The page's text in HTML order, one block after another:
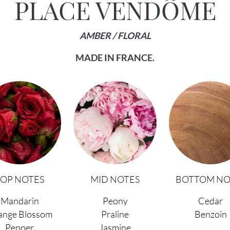
PLACE VENDÔME
AMBER / FLORAL
MADE IN FRANCE.
NOTES
Mandarin
Blossom
Pepper
MID NOTES
Peony
Praline
Jasmine
BOTTOM
Cedar
Benzoin